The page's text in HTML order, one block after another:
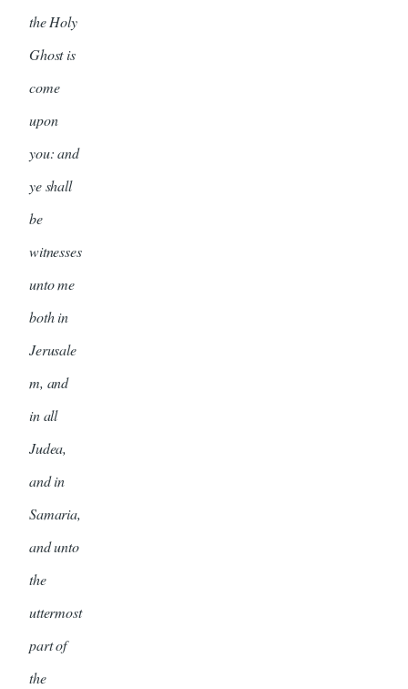
the Holy
Ghost is
come
upon
you: and
ye shall
be
witnesses
unto me
both in
Jerusale
m, and
in all
Judea,
and in
Samaria,
and unto
the
uttermost
part of
the